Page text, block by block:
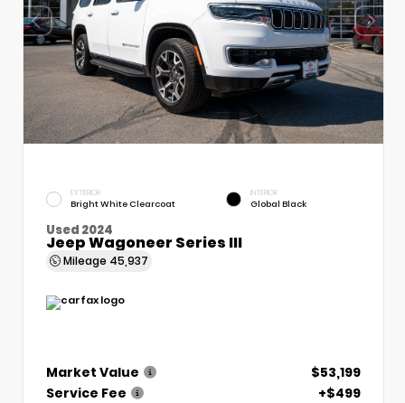
EXTERIOR
Bright White Clearcoat
INTERIOR
Global Black
Used 2024
Jeep Wagoneer Series III
Mileage 45,937
Market Value
$53,199
Service Fee
+$499